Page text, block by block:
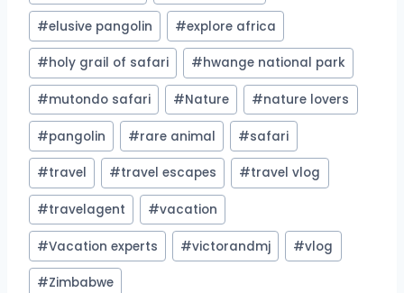
#elusive pangolin #explore africa
#holy grail of safari #hwange national park
#mutondo safari #Nature #nature lovers
#pangolin #rare animal #safari
#travel #travel escapes #travel vlog
#travelagent #vacation
#Vacation experts #victorandmj #vlog
#Zimbabwe